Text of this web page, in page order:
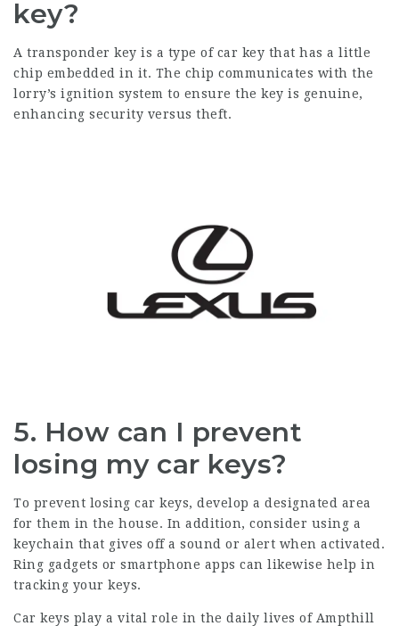
key?
A transponder key is a type of car key that has a little
chip embedded in it. The chip communicates with the
lorry’s ignition system to ensure the key is genuine,
enhancing security versus theft.
5. How can I prevent
losing my car keys?
To prevent losing car keys, develop a designated area
for them in the house. In addition, consider using a
keychain that gives off a sound or alert when activated.
Ring gadgets or smartphone apps can likewise help in
tracking your keys.
Car keys play a vital role in the daily lives of Ampthill